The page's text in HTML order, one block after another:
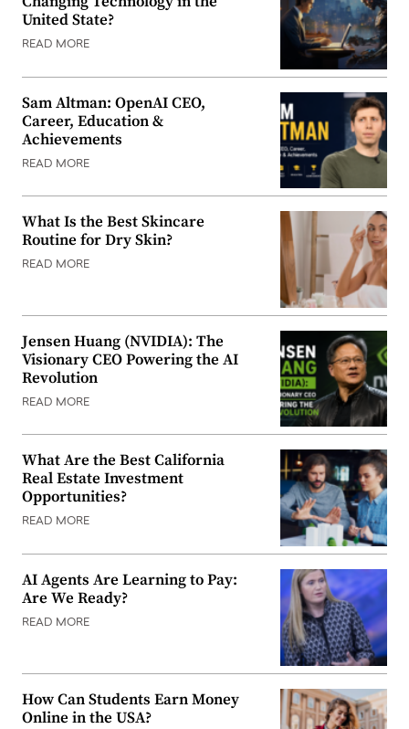
United State?
READ MORE
Sam Altman: OpenAI CEO,
Career, Education &
Achievements
READ MORE
What Is the Best Skincare
Routine for Dry Skin?
READ MORE
Jensen Huang (NVIDIA): The
Visionary CEO Powering the AI
Revolution
READ MORE
What Are the Best California
Real Estate Investment
Opportunities?
READ MORE
AI Agents Are Learning to Pay:
Are We Ready?
READ MORE
How Can Students Earn Money
Online in the USA?